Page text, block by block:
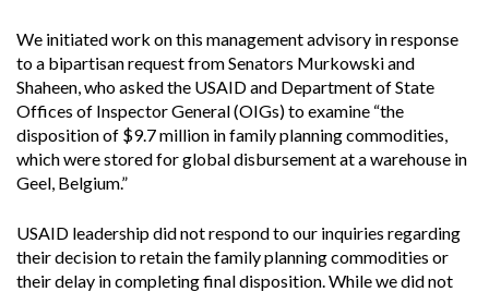
We initiated work on this management advisory in response
to a bipartisan request from Senators Murkowski and
Shaheen, who asked the USAID and Department of State
Offices of Inspector General (OIGs) to examine “the
disposition of $9.7 million in family planning commodities,
which were stored for global disbursement at a warehouse in
Geel, Belgium.”
USAID leadership did not respond to our inquiries regarding
their decision to retain the family planning commodities or
their delay in completing final disposition. While we did not